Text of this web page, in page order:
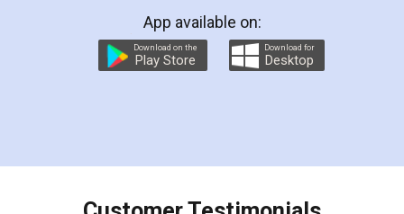
preparation and registration. They helped me in
preparing my Rental Agreement as a Tenant at
the comfort of my home and even did a second
charges online) which again makes the whole
final amt to be paid as well as discount coupons